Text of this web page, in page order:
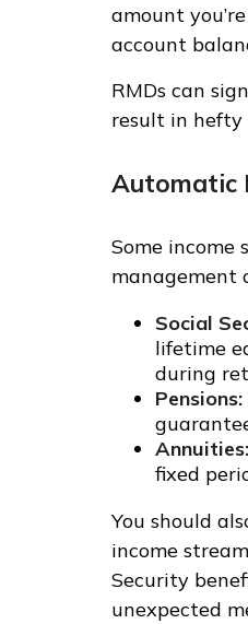
amount
account
RMDs can
result in hefty
Automatic
Some
management
Social
lifetime
during
Pensions:
Annuities:
fixed
You should
income
Security
unexpected